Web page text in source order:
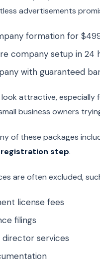
advertisements
formation for
company setup in 24
with guaranteed
look attractive, especially
business owners
of these packages
step.
are often excluded,
license fees
filings
director services